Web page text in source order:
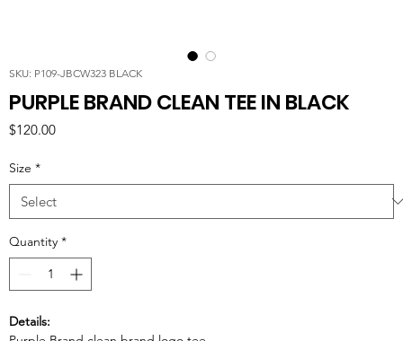
SKU: P109-JBCW323 BLACK
PURPLE BRAND CLEAN TEE IN BLACK
$120.00Price
Size *
Quantity *
Details: